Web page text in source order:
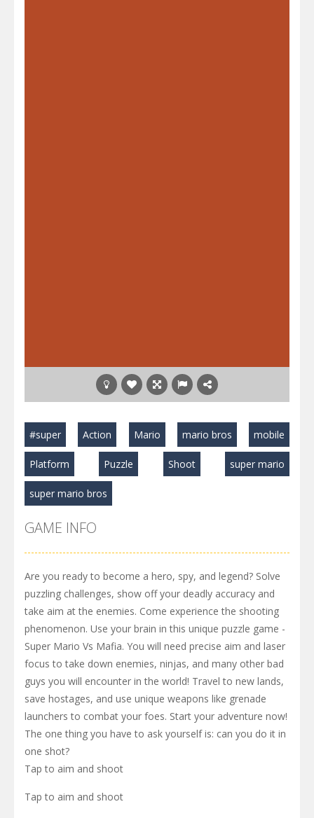
#super Action Mario mario bros mobile
Platform Puzzle Shoot super mario
super mario bros
GAME INFO
Are you ready to become a hero, spy, and legend? Solve
puzzling challenges, show off your deadly accuracy and
take aim at the enemies. Come experience the shooting
phenomenon. Use your brain in this unique puzzle game -
Super Mario Vs Mafia. You will need precise aim and laser
focus to take down enemies, ninjas, and many other bad
guys you will encounter in the world! Travel to new lands,
save hostages, and use unique weapons like grenade
launchers to combat your foes. Start your adventure now!
The one thing you have to ask yourself is: can you do it in
one shot?
Tap to aim and shoot
Tap to aim and shoot